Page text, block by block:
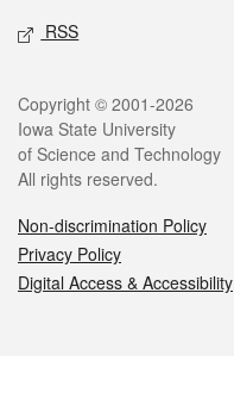
RSS
Legal
Copyright © 2001-2026
Iowa State University
of Science and Technology
All rights reserved.
Non-discrimination Policy
Privacy Policy
Digital Access & Accessibility